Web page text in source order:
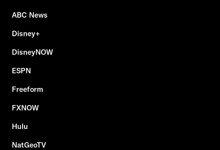
ABC News
Disney+
DisneyNOW
ESPN
Freeform
FXNOW
Hulu
NatGeoTV